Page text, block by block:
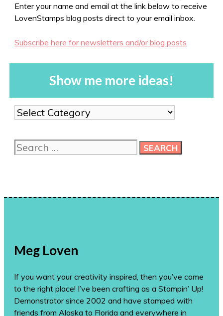
Enter your name and email at the link below to receive
LovenStamps blog posts direct to your email inbox.
Subscribe here for newsletters and/or blog posts
Show me more ideas!
Show
me
ideas!
Search
for:
Meg Loven
If you want your creativity inspired, then you’ve come
to the right place! I’ve been crafting as a Stampin’ Up!
Demonstrator since 2002 and have stamped with
friends from Alaska to Florida and everywhere in